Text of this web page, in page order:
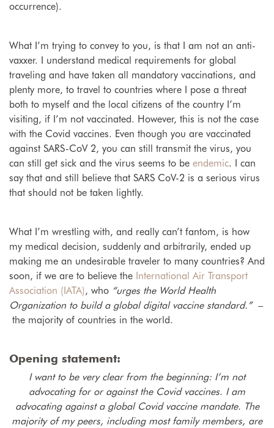
occurrence).
What I’m trying to convey to you, is that I am not an anti-
vaxxer. I understand medical requirements for global
traveling and have taken all mandatory vaccinations, and
plenty more, to travel to countries where I pose a threat
both to myself and the local citizens of the country I’m
visiting, if I’m not vaccinated. However, this is not the case
with the Covid vaccines. Even though you are vaccinated
against SARS-CoV 2, you can still transmit the virus, you
can still get sick and the virus seems to be endemic.
I can
say that and still believe that SARS CoV-2 is a serious virus
that should not be taken lightly.
What I’m wrestling with, and really can’t fantom, is how
my medical decision, suddenly and arbitrarily, ended up
making me an undesirable traveler to many countries? And
soon, if we are to believe the International Air Transport
Association (IATA), who “urges the World Health
Organization to build a global digital vaccine standard.” –
the majority of countries in the world.
Opening statement:
I want to be very clear from the beginning: I’m not
advocating for or against the Covid vaccines. I am
advocating against a global Covid vaccine mandate. The
majority of my peers, including most family members, are